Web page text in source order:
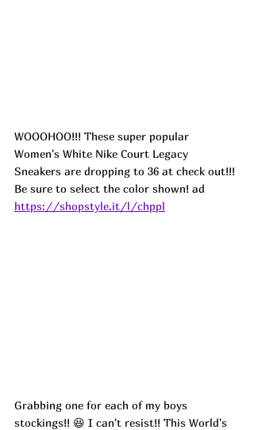
WOOOHOO!!! These super popular
Women's White Nike Court Legacy
Sneakers are dropping to 36 at check out!!!
Be sure to select the color shown! ad
https://shopstyle.it/l/chppl
Grabbing one for each of my boys
stockings!! 😆 I can't resist!! This World's